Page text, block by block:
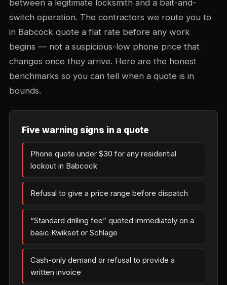
between a legitimate locksmith and a bait-and-
switch operation. The contractors we route you to
in Babcock quote a flat rate before any work
begins — not a suspicious-low phone price that
changes once they arrive. Here are the honest
benchmarks so you can tell when a quote is in
bounds.
Five warning signs in a quote
Phone quote under $30 for any residential
lockout in Babcock
Refusal to give a price range before dispatch
“Standard drilling fee” quoted immediately on a
basic Kwikset or Schlage
Cash-only demand or refusal to provide a
written invoice